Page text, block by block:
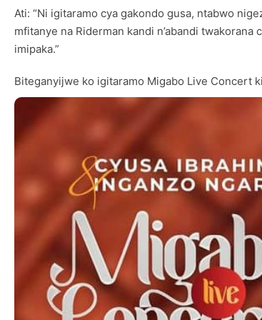
Ati: “Ni igitaramo cya gakondo gusa, ntabwo
mfitanye na Riderman kandi n’abandi
imipaka.”
Biteganyijwe ko igitaramo Migabo Live Concert